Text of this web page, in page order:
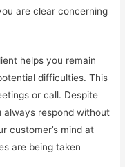
are clear concerning
helps you remain
difficulties. This
or call. Despite
always respond without
customer’s mind at
are being taken